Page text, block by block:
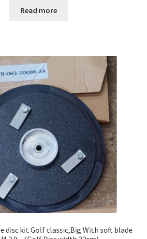
Read more
disc kit Golf classic,Big With soft blade